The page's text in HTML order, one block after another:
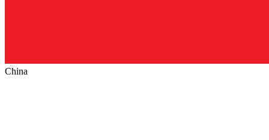
China